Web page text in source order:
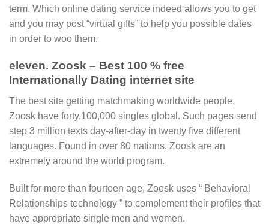
term. Which online dating service indeed allows you to get
and you may post “virtual gifts” to help you possible dates
in order to woo them.
eleven. Zoosk – Best 100 % free
Internationally Dating internet site
The best site getting matchmaking worldwide people,
Zoosk have forty,100,000 singles global. Such pages send
step 3 million texts day-after-day in twenty five different
languages. Found in over 80 nations, Zoosk are an
extremely around the world program.
Built for more than fourteen age, Zoosk uses “ Behavioral
Relationships technology ” to complement their profiles that
have appropriate single men and women.